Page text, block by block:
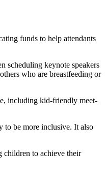
funds to help attendants
scheduling keynote speakers
who are breastfeeding or
including kid-friendly meet-
to be more inclusive. It also
children to achieve their